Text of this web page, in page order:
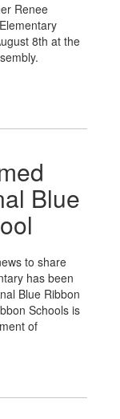
Renee
8th at the
Blue
to share
has been
Blue Ribbon
Schools is
of